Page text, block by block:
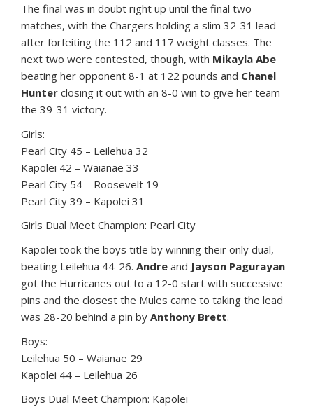
The final was in doubt right up until the final two
matches, with the Chargers holding a slim 32-31 lead
after forfeiting the 112 and 117 weight classes. The
next two were contested, though, with Mikayla Abe
beating her opponent 8-1 at 122 pounds and Chanel
Hunter closing it out with an 8-0 win to give her team
the 39-31 victory.
Girls:
Pearl City 45 – Leilehua 32
Kapolei 42 – Waianae 33
Pearl City 54 – Roosevelt 19
Pearl City 39 – Kapolei 31
Girls Dual Meet Champion: Pearl City
Kapolei took the boys title by winning their only dual,
beating Leilehua 44-26. Andre and Jayson Pagurayan
got the Hurricanes out to a 12-0 start with successive
pins and the closest the Mules came to taking the lead
was 28-20 behind a pin by Anthony Brett.
Boys:
Leilehua 50 – Waianae 29
Kapolei 44 – Leilehua 26
Boys Dual Meet Champion: Kapolei